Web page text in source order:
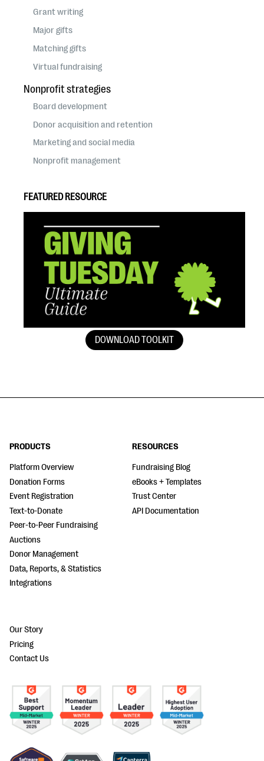
Grant writing
Major gifts
Matching gifts
Virtual fundraising
Nonprofit strategies
Board development
Donor acquisition and retention
Marketing and social media
Nonprofit management
FEATURED RESOURCE
DOWNLOAD TOOLKIT
PRODUCTS
Platform Overview
Donation Forms
Event Registration
Text-to-Donate
Peer-to-Peer Fundraising
Auctions
Donor Management
Data, Reports, & Statistics
Integrations
RESOURCES
Fundraising Blog
eBooks + Templates
Trust Center
API Documentation
Our Story
Pricing
Contact Us